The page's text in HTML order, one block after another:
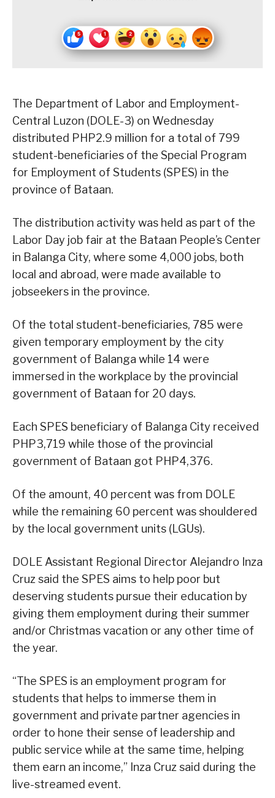
The Department of Labor and Employment-
Central Luzon (DOLE-3) on Wednesday
distributed PHP2.9 million for a total of 799
student-beneficiaries of the Special Program
for Employment of Students (SPES) in the
province of Bataan.
The distribution activity was held as part of the
Labor Day job fair at the Bataan People’s Center
in Balanga City, where some 4,000 jobs, both
local and abroad, were made available to
jobseekers in the province.
Of the total student-beneficiaries, 785 were
given temporary employment by the city
government of Balanga while 14 were
immersed in the workplace by the provincial
government of Bataan for 20 days.
Each SPES beneficiary of Balanga City received
PHP3,719 while those of the provincial
government of Bataan got PHP4,376.
Of the amount, 40 percent was from DOLE
while the remaining 60 percent was shouldered
by the local government units (LGUs).
DOLE Assistant Regional Director Alejandro Inza
Cruz said the SPES aims to help poor but
deserving students pursue their education by
giving them employment during their summer
and/or Christmas vacation or any other time of
the year.
“The SPES is an employment program for
students that helps to immerse them in
government and private partner agencies in
order to hone their sense of leadership and
public service while at the same time, helping
them earn an income,” Inza Cruz said during the
live-streamed event.